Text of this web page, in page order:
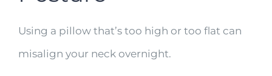
Using a pillow that’s too high or too flat can
misalign your neck overnight.